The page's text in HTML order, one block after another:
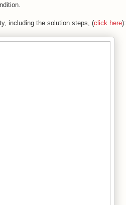
including the solution steps, (click here):